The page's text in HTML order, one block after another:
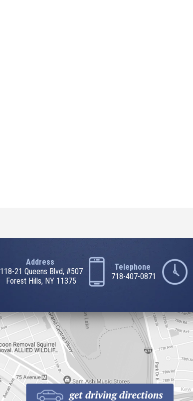
Address
118-21 Queens Blvd, #507
Forest Hills, NY 11375
Telephone
718-407-0871